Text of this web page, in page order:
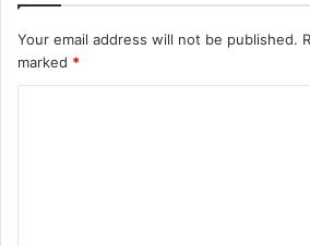
Your email address will not be published.
marked *